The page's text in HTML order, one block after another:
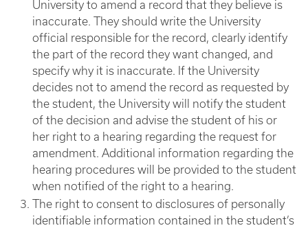
University to amend a record that they believe is
inaccurate. They should write the University
official responsible for the record, clearly identify
the part of the record they want changed, and
specify why it is inaccurate. If the University
decides not to amend the record as requested by
the student, the University will notify the student
of the decision and advise the student of his or
her right to a hearing regarding the request for
amendment. Additional information regarding the
hearing procedures will be provided to the student
when notified of the right to a hearing.
The right to consent to disclosures of personally
identifiable information contained in the student’s